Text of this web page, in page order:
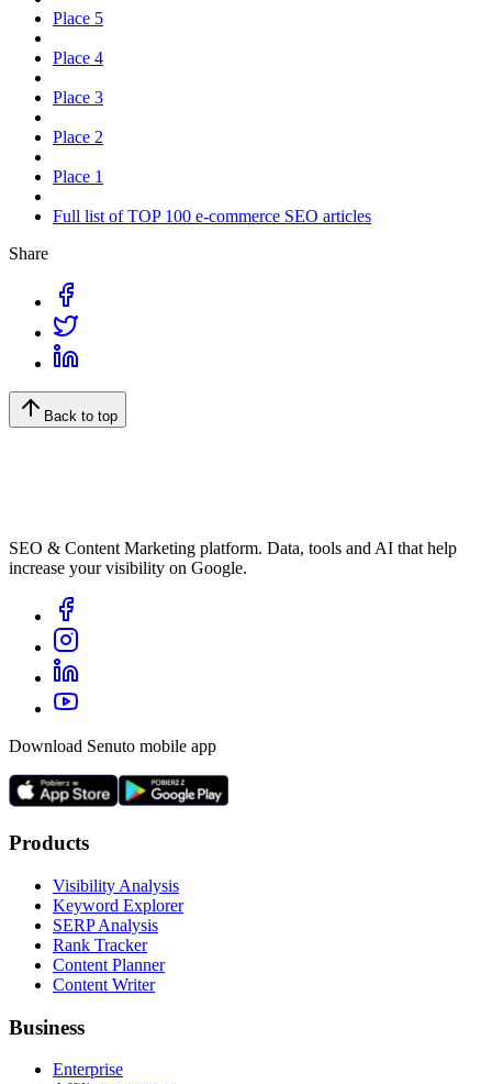
Place 5
Place 4
Place 3
Place 2
Place 1
Full list of TOP 100 e-commerce SEO articles
Share
Back to top
SEO & Content Marketing platform. Data, tools and AI that help
increase your visibility on Google.
Download Senuto mobile app
Products
Visibility Analysis
Keyword Explorer
SERP Analysis
Rank Tracker
Content Planner
Content Writer
Business
Enterprise